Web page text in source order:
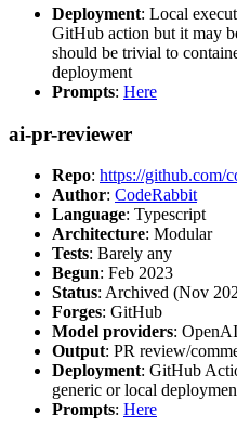
Deployment: Local
GitHub action but it may
should be trivial to
deployment
Prompts: Here
ai-pr-reviewer
Repo: https://github.com/
Author: CodeRabbit
Language: Typescript
Architecture: Modular
Tests: Barely any
Begun: Feb 2023
Status: Archived (Nov
Forges: GitHub
Model providers: OpenAI
Output: PR review/
Deployment: GitHub
generic or local
Prompts: Here